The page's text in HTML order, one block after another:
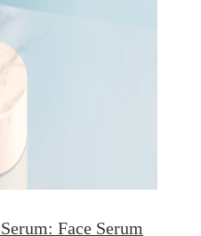
Face Serum